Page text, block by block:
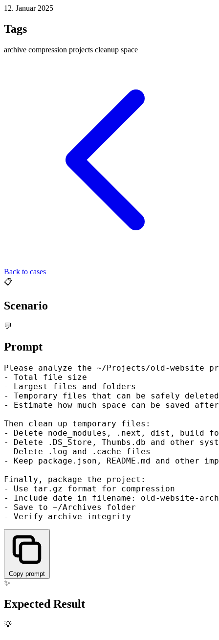
12. Januar 2025
Tags
archive compression projects cleanup space
Back to cases
📋
Scenario
💬
Prompt
Please analyze the ~/Projects/old-website
- Total file size
- Largest files and folders
- Temporary files that can be safely
- Estimate how much space can be saved
Then clean up temporary files:
- Delete node_modules, .next, dist, build
- Delete .DS_Store, Thumbs.db and other
- Delete .log and .cache files
- Keep package.json, README.md and other
Finally, package the project:
- Use tar.gz format for compression
- Include date in filename: old-website-
- Save to ~/Archives folder
Copy prompt
✨
Expected Result
💡